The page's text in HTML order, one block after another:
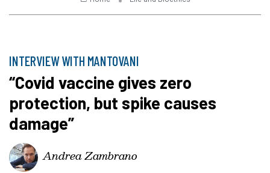
INTERVIEW WITH MANTOVANI
“Covid vaccine gives zero
protection, but spike causes
damage”
Andrea Zambrano